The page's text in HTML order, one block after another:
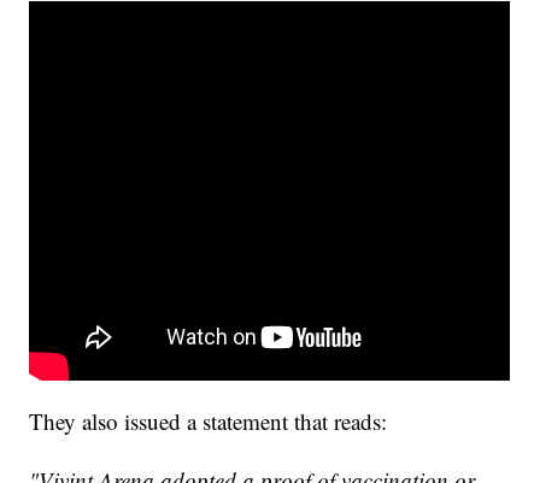
They also issued a statement that reads: